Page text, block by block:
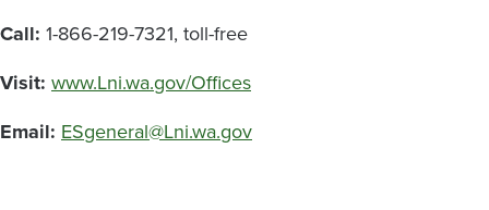
Call: 1-866-219-7321, toll-free
Visit: www.Lni.wa.gov/Offices
Email: ESgeneral@Lni.wa.gov